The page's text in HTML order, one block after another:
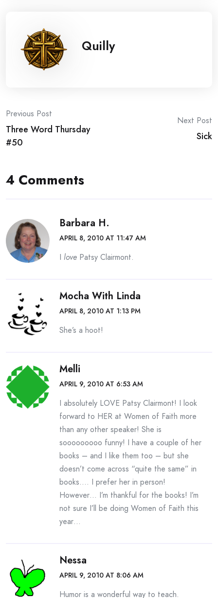
Quilly
Post
navigation
Previous Post
Three Word Thursday
#50
Next Post
Sick
4 Comments
Barbara H.
APRIL 8, 2010 AT 11:47 AM
I love Patsy Clairmont.
Mocha With Linda
APRIL 8, 2010 AT 1:13 PM
She’s a hoot!
Melli
APRIL 9, 2010 AT 6:53 AM
I absolutely LOVE Patsy Clairmont! I look
forward to HER at Women of Faith more
than any other speaker! She is
sooooooooo funny! I have a couple of her
books – and I like them too – but she
doesn’t come across “quite the same” in
books…. I prefer her in person!
However… I’m thankful for the books! I’m
not sure I’ll be doing Women of Faith this
year…
Nessa
APRIL 9, 2010 AT 8:06 AM
Humor is a wonderful way to teach.